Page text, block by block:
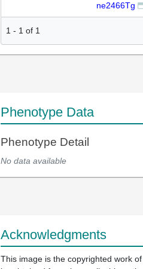
ne2466Tg
1 - 1 of 1
Phenotype Data
Phenotype Detail
No data available
Acknowledgments
This image is the copyrighted work